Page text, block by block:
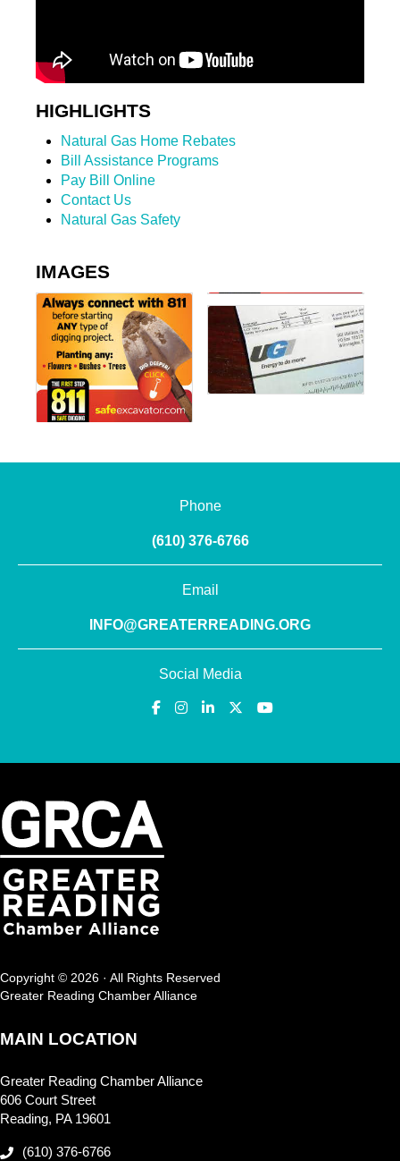
HIGHLIGHTS
Natural Gas Home Rebates
Bill Assistance Programs
Pay Bill Online
Contact Us
Natural Gas Safety
IMAGES
Phone
(610) 376-6766
Email
INFO@GREATERREADING.ORG
Social Media
Copyright © 2026 · All Rights Reserved
Greater Reading Chamber Alliance
MAIN LOCATION
Greater Reading Chamber Alliance
606 Court Street
Reading, PA 19601
(610) 376-6766